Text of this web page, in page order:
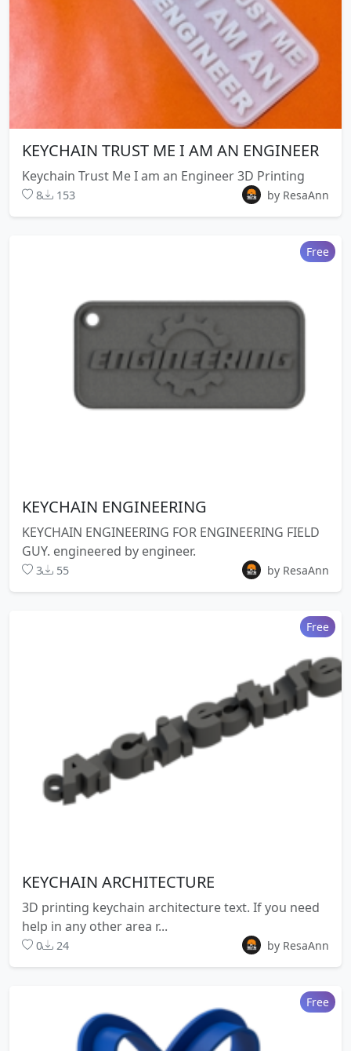
KEYCHAIN TRUST ME I AM AN ENGINEER
Keychain Trust Me I am an Engineer 3D Printing
8 153 by ResaAnn
Free
KEYCHAIN ENGINEERING
KEYCHAIN ENGINEERING FOR ENGINEERING FIELD
GUY. engineered by engineer.
3 55 by ResaAnn
Free
KEYCHAIN ARCHITECTURE
3D printing keychain architecture text. If you need
help in any other area r...
0 24 by ResaAnn
Free